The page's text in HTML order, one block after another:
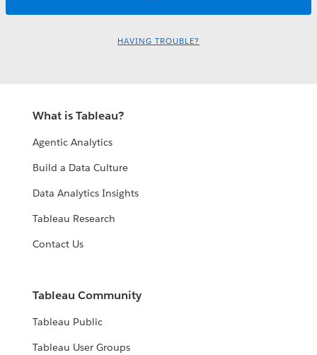
HAVING TROUBLE?
What is Tableau?
Agentic Analytics
Build a Data Culture
Data Analytics Insights
Tableau Research
Contact Us
Tableau Community
Tableau Public
Tableau User Groups